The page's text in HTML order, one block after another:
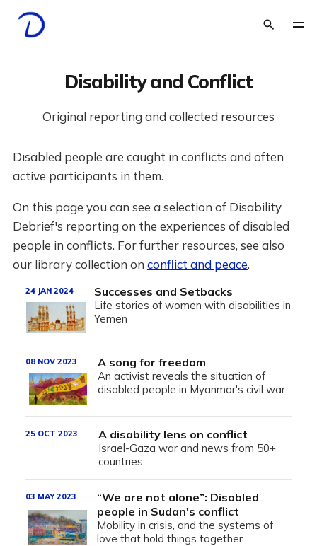
Disability and Conflict
Original reporting and collected resources
Disabled people are caught in conflicts and often
active participants in them.
On this page you can see a selection of Disability
Debrief's reporting on the experiences of disabled
people in conflicts. For further resources, see also
our library collection on conflict and peace.
Successes and Setbacks
Life stories of women with disabilities in
Yemen
24 JAN 2024
A song for freedom
An activist reveals the situation of
disabled people in Myanmar's civil war
08 NOV 2023
A disability lens on conflict
Israel-Gaza war and news from 50+
countries
25 OCT 2023
“We are not alone”: Disabled
people in Sudan's conflict
Mobility in crisis, and the systems of
love that hold things together
03 MAY 2023